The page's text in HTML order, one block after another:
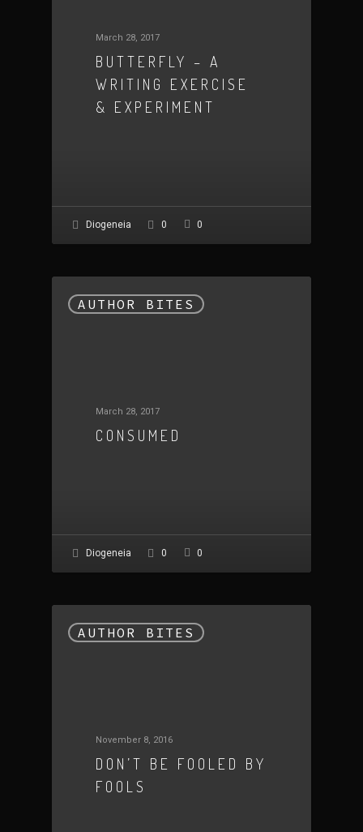
March 28, 2017
BUTTERFLY – A
WRITING EXERCISE
& EXPERIMENT
Diogeneia 0 0
AUTHOR BITES
March 28, 2017
CONSUMED
Diogeneia 0 0
AUTHOR BITES
November 8, 2016
DON’T BE FOOLED BY
FOOLS